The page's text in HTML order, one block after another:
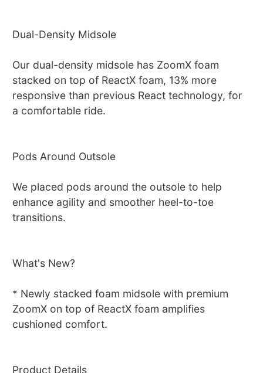
Dual-Density Midsole
Our dual-density midsole has ZoomX foam
stacked on top of ReactX foam, 13% more
responsive than previous React technology, for
a comfortable ride.
Pods Around Outsole
We placed pods around the outsole to help
enhance agility and smoother heel-to-toe
transitions.
What's New?
* Newly stacked foam midsole with premium
ZoomX on top of ReactX foam amplifies
cushioned comfort.
Product Details